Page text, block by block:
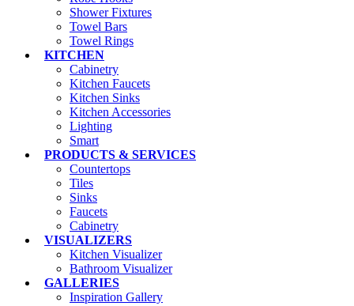
Shower Fixtures
Towel Bars
Towel Rings
KITCHEN
Cabinetry
Kitchen Faucets
Kitchen Sinks
Kitchen Accessories
Lighting
Smart
PRODUCTS & SERVICES
Countertops
Tiles
Sinks
Faucets
Cabinetry
VISUALIZERS
Kitchen Visualizer
Bathroom Visualizer
GALLERIES
Inspiration Gallery